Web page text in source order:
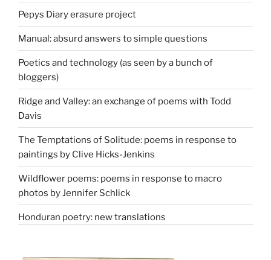
Pepys Diary erasure project
Manual: absurd answers to simple questions
Poetics and technology (as seen by a bunch of
bloggers)
Ridge and Valley: an exchange of poems with Todd
Davis
The Temptations of Solitude: poems in response to
paintings by Clive Hicks-Jenkins
Wildflower poems: poems in response to macro
photos by Jennifer Schlick
Honduran poetry: new translations